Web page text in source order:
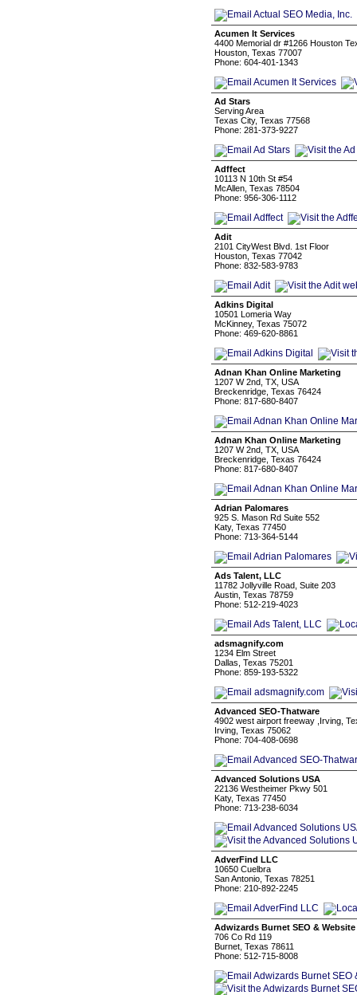
Acumen It Services
4400 Memorial dr #1266 Houston
Houston, Texas 77007
Phone: 604-401-1343
Ad Stars
Serving Area
Texas City, Texas 77568
Phone: 281-373-9227
Adffect
10113 N 10th St #54
McAllen, Texas 78504
Phone: 956-306-1112
Adit
2101 CityWest Blvd. 1st Floor
Houston, Texas 77042
Phone: 832-583-9783
Adkins Digital
10501 Lomeria Way
McKinney, Texas 75072
Phone: 469-620-8861
Adnan Khan Online Marketing
1207 W 2nd, TX, USA
Breckenridge, Texas 76424
Phone: 817-680-8407
Adnan Khan Online Marketing
1207 W 2nd, TX, USA
Breckenridge, Texas 76424
Phone: 817-680-8407
Adrian Palomares
925 S. Mason Rd Suite 552
Katy, Texas 77450
Phone: 713-364-5144
Ads Talent, LLC
11782 Jollyville Road, Suite 203
Austin, Texas 78759
Phone: 512-219-4023
adsmagnify.com
1234 Elm Street
Dallas, Texas 75201
Phone: 859-193-5322
Advanced SEO-Thatware
4902 west airport freeway ,Irving,
Irving, Texas 75062
Phone: 704-408-0698
Advanced Solutions USA
22136 Westheimer Pkwy 501
Katy, Texas 77450
Phone: 713-238-6034
AdverFind LLC
10650 Cuelbra
San Antonio, Texas 78251
Phone: 210-892-2245
Adwizards Burnet SEO &
706 Co Rd 119
Burnet, Texas 78611
Phone: 512-715-8008